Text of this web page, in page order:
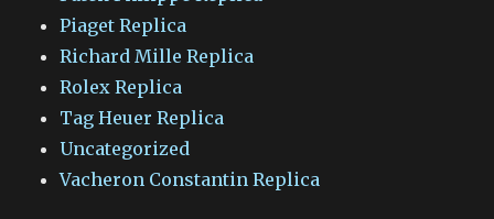
Piaget Replica
Richard Mille Replica
Rolex Replica
Tag Heuer Replica
Uncategorized
Vacheron Constantin Replica